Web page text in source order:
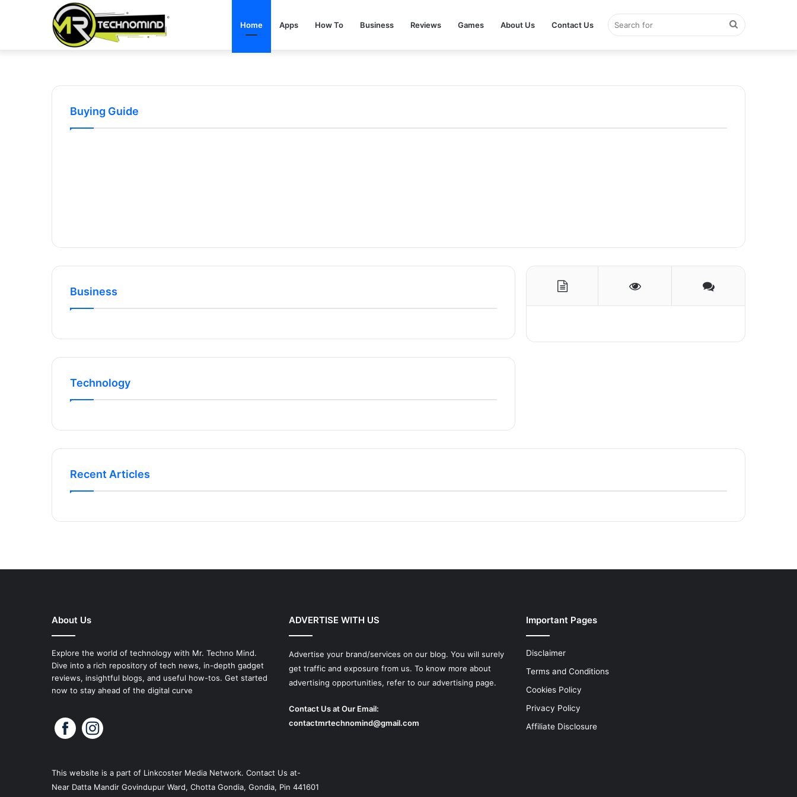
Home Apps How To Business Reviews Games About Us Contact Us Search
Buying Guide
Business
Technology
Recent Articles
About Us
Explore the world of technology with Mr. Techno Mind.
Dive into a rich repository of tech news, in-depth gadget
reviews, insightful blogs, and useful how-tos. Get started
now to stay ahead of the digital curve
ADVERTISE WITH US
Advertise your brand/services on our blog. You will surely
get traffic and exposure from us. To know more about
advertising opportunities, refer to our advertising page.
Contact Us at Our Email:
contactmrtechnomind@gmail.com
Important Pages
Disclaimer
Terms and Conditions
Cookies Policy
Privacy Policy
Affiliate Disclosure
This website is a part of Linkcoster Media Network. Contact Us at-
Near Datta Mandir Govindupur Ward, Chotta Gondia, Gondia, Pin 441601